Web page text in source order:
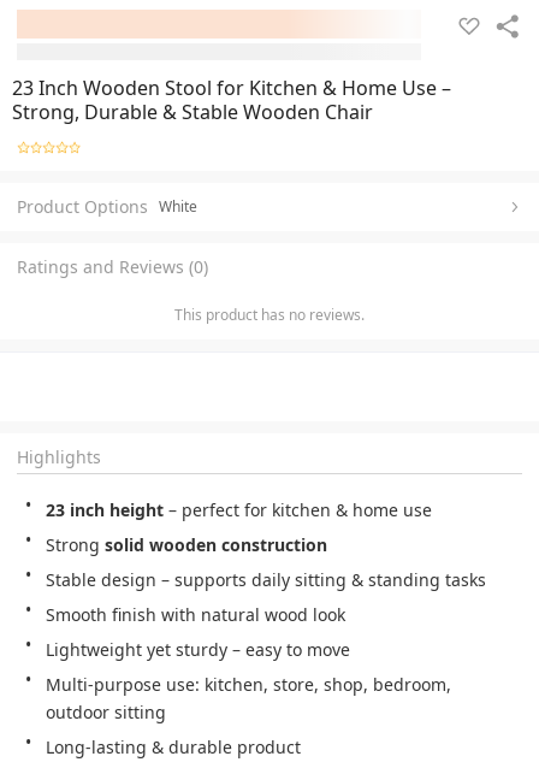
23 Inch Wooden Stool for Kitchen & Home Use –
Strong, Durable & Stable Wooden Chair
Product Options White
Ratings and Reviews (0)
This product has no reviews.
Highlights
23 inch height – perfect for kitchen & home use
Strong solid wooden construction
Stable design – supports daily sitting & standing tasks
Smooth finish with natural wood look
Lightweight yet sturdy – easy to move
Multi-purpose use: kitchen, store, shop, bedroom,
outdoor sitting
Long-lasting & durable product